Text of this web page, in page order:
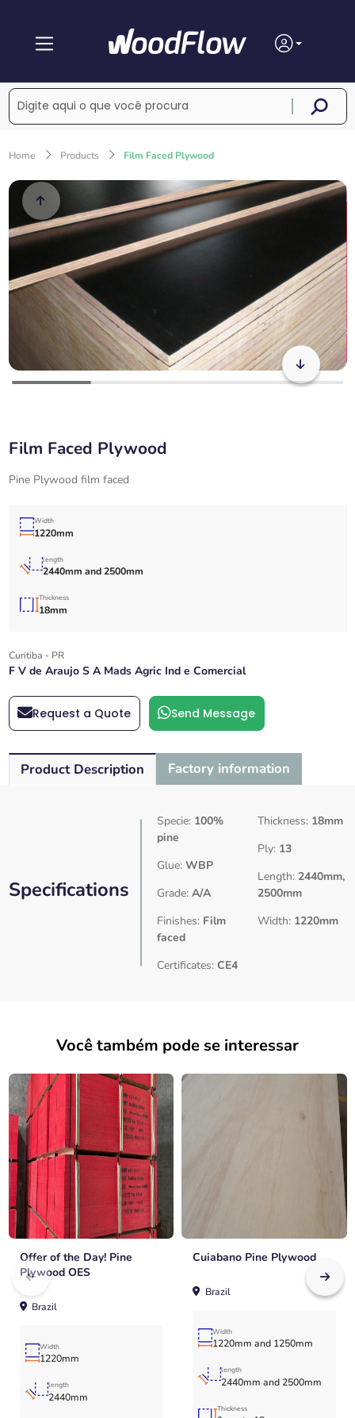
Home Products Film Faced Plywood
Film Faced Plywood
Pine Plywood film faced
Width
1220mm
length
2440mm and 2500mm
Thickness
18mm
Curitiba - PR
F V de Araujo S A Mads Agric Ind e Comercial
Request a Quote Send Message
Product Description Factory information
Specifications
Specie: 100%
pine
Glue: WBP
Grade: A/A
Finishes: Film
faced
Certificates: CE4
Thickness: 18mm
Ply: 13
Length: 2440mm,
2500mm
Width: 1220mm
Você também pode se interessar
Offer of the Day! Pine
Plywood OES
Brazil
Width
1220mm
length
2440mm
Cuiabano Pine Plywood
Brazil
Width
1220mm and 1250mm
length
2440mm and 2500mm
Thickness